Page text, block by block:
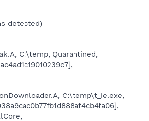
detected)
C:\temp, Quarantined,
C:\temp\t_ie.exe,